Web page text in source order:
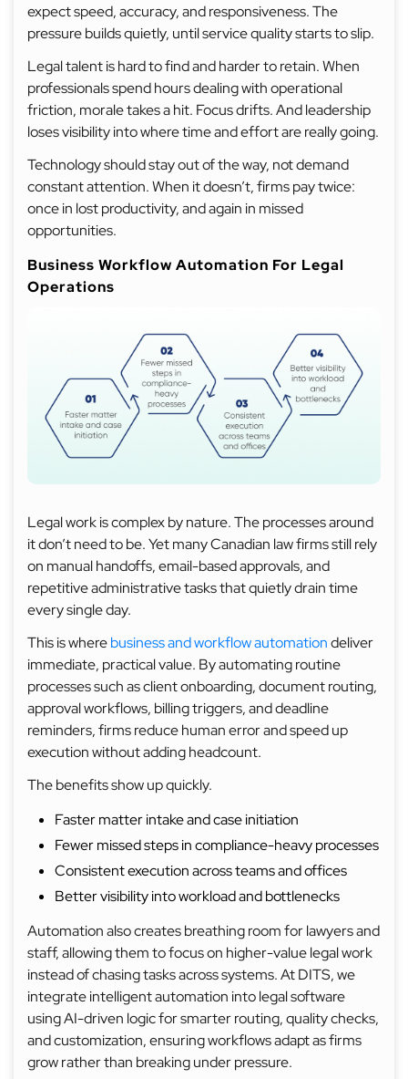
expect speed, accuracy, and responsiveness. The
pressure builds quietly, until service quality starts to slip.
Legal talent is hard to find and harder to retain. When
professionals spend hours dealing with operational
friction, morale takes a hit. Focus drifts. And leadership
loses visibility into where time and effort are really going.
Technology should stay out of the way, not demand
constant attention. When it doesn’t, firms pay twice:
once in lost productivity, and again in missed
opportunities.
Business Workflow Automation For Legal
Operations
Legal work is complex by nature. The processes around
it don’t need to be. Yet many Canadian law firms still rely
on manual handoffs, email-based approvals, and
repetitive administrative tasks that quietly drain time
every single day.
This is wherebusiness and workflow automationdeliver
immediate, practical value. By automating routine
processes such as client onboarding, document routing,
approval workflows, billing triggers, and deadline
reminders, firms reduce human error and speed up
execution without adding headcount.
The benefits show up quickly.
Faster matter intake and case initiation
Fewer missed steps in compliance-heavy processes
Consistent execution across teams and offices
Better visibility into workload and bottlenecks
Automation also creates breathing room for lawyers and
staff, allowing them to focus on higher-value legal work
instead of chasing tasks across systems. At DITS, we
integrate intelligent automation into legal software
using AI-driven logic for smarter routing, quality checks,
and customization, ensuring workflows adapt as firms
grow rather than breaking under pressure.